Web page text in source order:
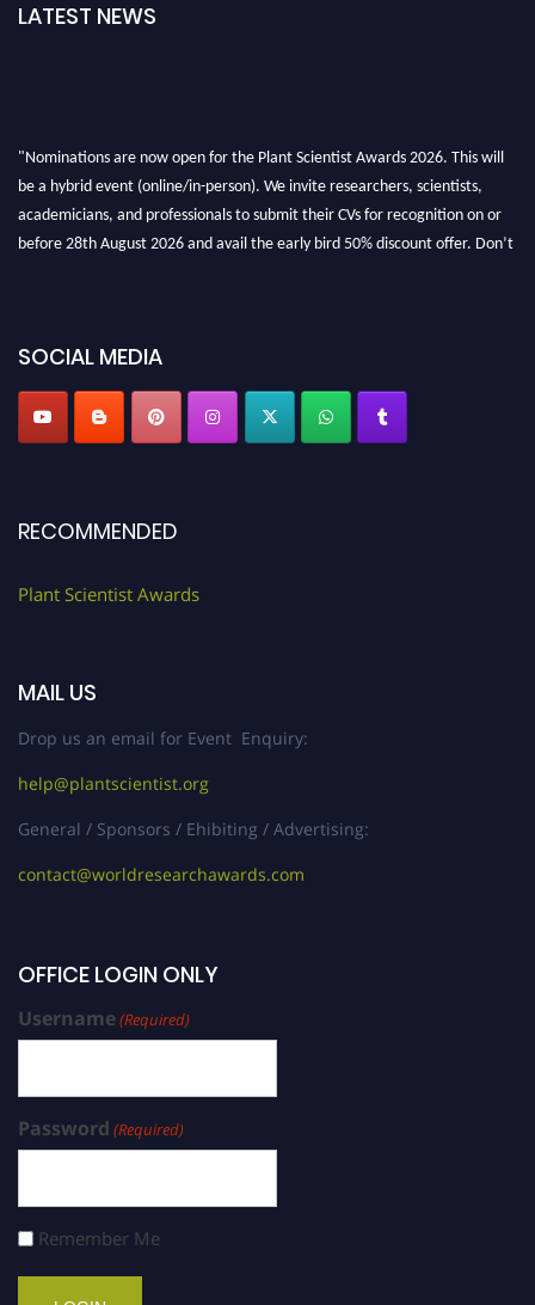
LATEST NEWS
"Nominations are now open for the Plant Scientist Awards 2026. This will
be a hybrid event (online/in-person). We invite researchers, scientists,
academicians, and professionals to submit their CVs for recognition on or
before 28th August 2026 and avail the early bird 50% discount offer. Don’t
SOCIAL MEDIA
RECOMMENDED
Plant Scientist Awards
MAIL US
Drop us an email for Event Enquiry:
help@plantscientist.org
General / Sponsors / Ehibiting / Advertising:
contact@worldresearchawards.com
OFFICE LOGIN ONLY
Username(Required)
Password (Required)
Remember Me